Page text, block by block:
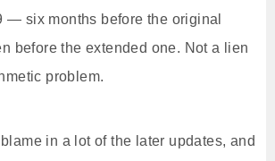
— six months before the original
before the extended one. Not a lien
problem.
in a lot of the later updates, and